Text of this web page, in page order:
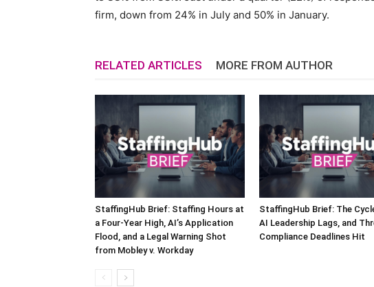
firm, down from 24% in July and 50% in January.
RELATED ARTICLES MORE FROM AUTHOR
StaffingHub Brief: Staffing Hours at
a Four-Year High, AI’s Application
Flood, and a Legal Warning Shot
from Mobley v. Workday
StaffingHub Brief: The
AI Leadership Lags, and
Compliance Deadlines Hit